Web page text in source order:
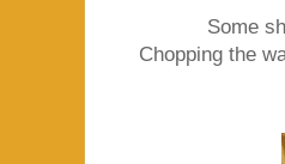
Some
Chopping the